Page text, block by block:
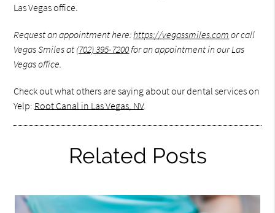
Las Vegas office.
Request an appointment here:https://vegassmiles.com or call
Vegas Smiles at (702) 395-7200for an appointment in our Las
Vegas office.
Check out what others are saying about our dental services on
Yelp: Root Canal in Las Vegas, NV.
Related Posts